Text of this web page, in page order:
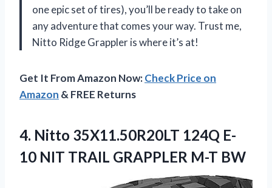
one epic set of tires), you’ll be ready to take on
any adventure that comes your way. Trust me,
Nitto Ridge Grappler is where it’s at!
Get It From Amazon Now:Check Price on
Amazon & FREE Returns
4. Nitto 35X11.50R20LT 124Q E-
10 NIT TRAIL GRAPPLER M-T BW